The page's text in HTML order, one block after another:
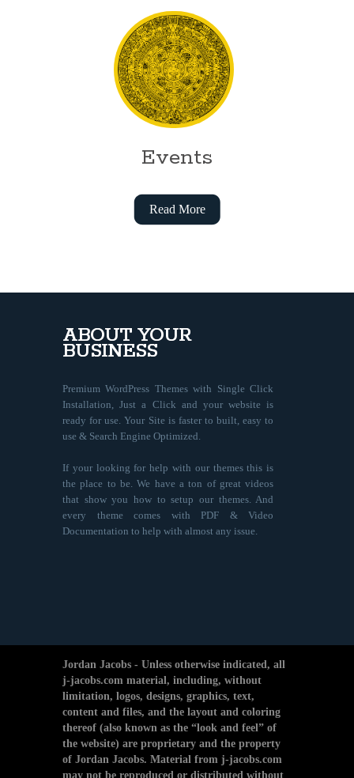
Events
Read More
ABOUT YOUR
BUSINESS
Premium WordPress Themes with Single Click
Installation, Just a Click and your website is
ready for use. Your Site is faster to built, easy to
use & Search Engine Optimized.
If your looking for help with our themes this is
the place to be. We have a ton of great videos
that show you how to setup our themes. And
every theme comes with PDF & Video
Documentation to help with almost any issue.
Jordan Jacobs - Unless otherwise indicated, all
j-jacobs.com material, including, without
limitation, logos, designs, graphics, text,
content and files, and the layout and coloring
thereof (also known as the “look and feel” of
the website) are proprietary and the property
of Jordan Jacobs. Material from j-jacobs.com
may not be reproduced or distributed without